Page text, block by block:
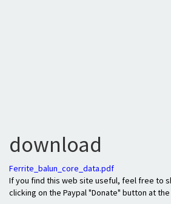
download
Ferrite_balun_core_data.pdf
If you find this web site useful, feel free to
clicking on the Paypal "Donate" button at